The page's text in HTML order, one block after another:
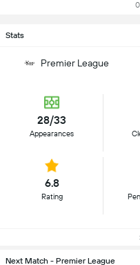
Stats
Premier League
28/33
Appearances
6.8
Rating
Next Match - Premier League